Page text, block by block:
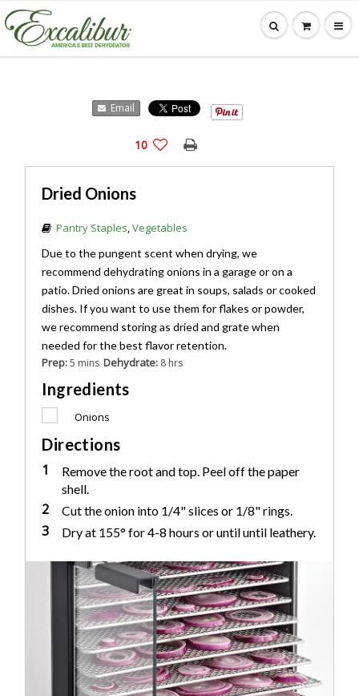
Email
10
Dried Onions
Pantry Staples,Vegetables
Due to the pungent scent when drying, we
recommend dehydrating onions in a garage or on a
patio. Dried onions are great in soups, salads or cooked
dishes. If you want to use them for flakes or powder,
we recommend storing as dried and grate when
needed for the best flavor retention.
Prep:5 mins Dehydrate: 8 hrs
Ingredients
Onions
Directions
1
Remove the root and top. Peel off the paper
shell.
2 Cut the onion into 1/4" slices or 1/8" rings.
3 Dry at 155° for 4-8 hours or until until leathery.